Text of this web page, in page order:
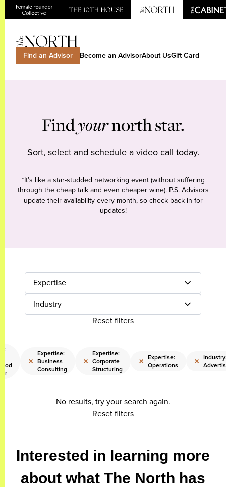
Find an Advisor Become an AdvisorAbout UsGift Card
Findyournorth star.
Sort, select and schedule a video call today.
*It’s like a star-studded networking event (without suffering
through the cheap talk and even cheaper wine). P.S. Advisors
update their availability every month, so check back in for
updates!
Expertise
Industry
Reset filters
×
Expertise:
Business
Consulting
×
Expertise:
Corporate
Structuring
× Expertise:
Operations
×
No results, try your search again.
Reset filters
Interested in learning more
about what The North has